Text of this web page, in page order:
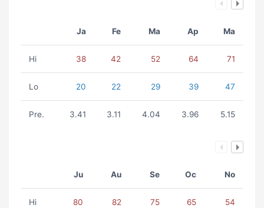
Ja Fe Ma Ap Ma
Hi 38 42 52 64 71
Lo 20 22 29 39 47
Pre. 3.41 3.11 4.04 3.96 5.15
Ju Au Se Oc No
Hi 80 82 75 65 54